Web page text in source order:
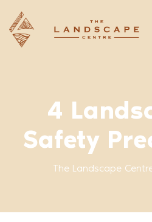
4
Safety
The Landscape